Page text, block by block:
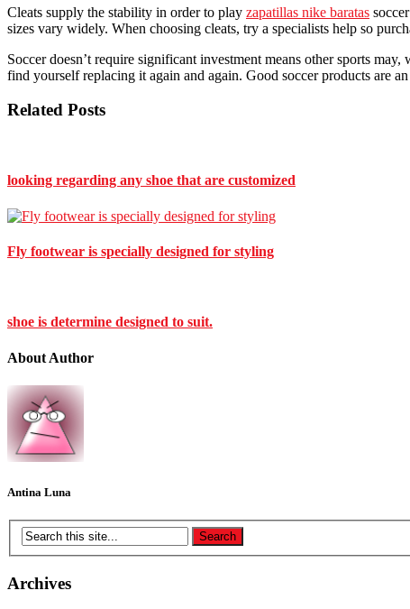
Cleats supply the stability in order to play zapatillas nike baratas
sizes vary widely. When choosing cleats, try a specialists help so
Soccer doesn’t require significant investment means other sports
find yourself replacing it again and again. Good soccer products are
Related Posts
looking regarding any shoe that are customized
Fly footwear is specially designed for styling
shoe is determine designed to suit.
About Author
Antina Luna
Archives